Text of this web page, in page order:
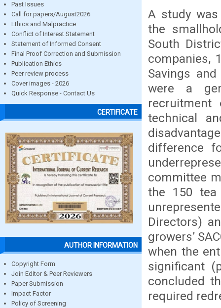
Past Issues
Call for papers/August2026
Ethics and Malpractice
Conflict of Interest Statement
Statement of Informed Consent
Final Proof Correction and Submission
Publication Ethics
Peer review process
Cover images - 2026
Quick Response - Contact Us
CERTIFICATE
AUTHOR INFORMATION
Copyright Form
Join Editor & Peer Reviewers
Paper Submission
Impact Factor
Policy of Screening
A study
the
South
companies,
Savings and
were a
recruitment
technical
difference
committee
the 150 tea
Directors)
growers’
when the
significant
concluded
required